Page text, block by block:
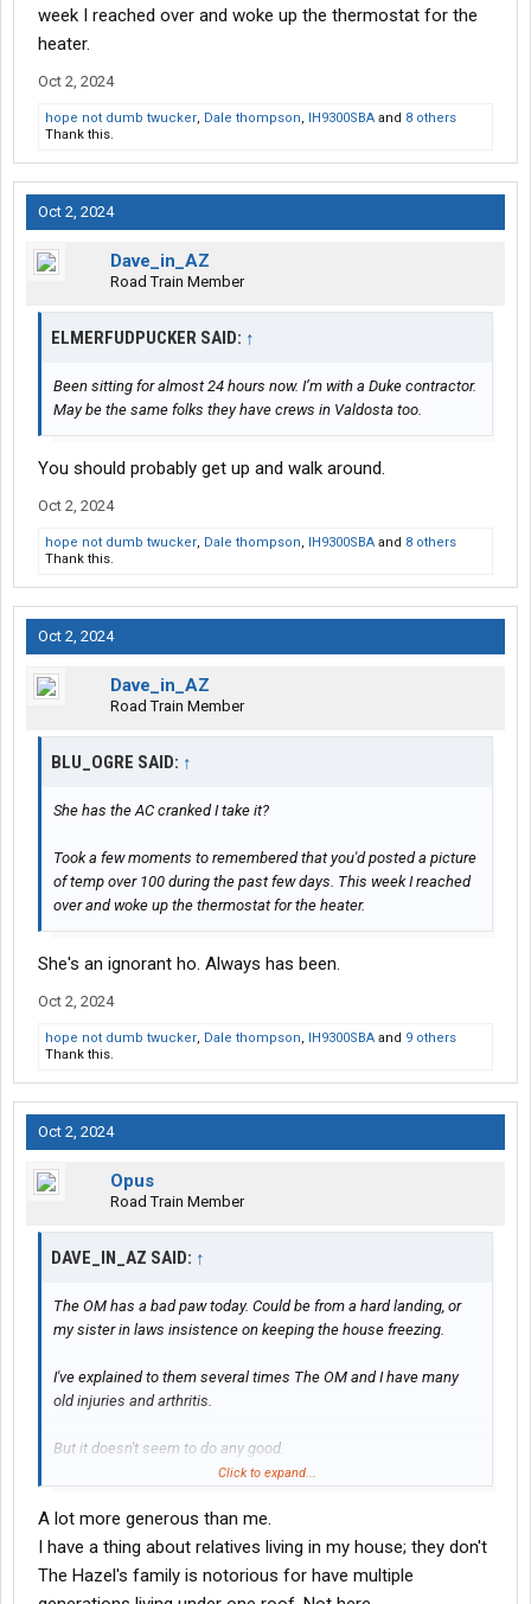
week I reached over and woke up the thermostat for the
heater.
Oct 2, 2024
hope not dumb twucker, Dale thompson, IH9300SBA and 8 others
Thank this.
Oct 2, 2024
Dave_in_AZ
Road Train Member
ELMERFUDPUCKER SAID: ↑
Been sitting for almost 24 hours now. I’m with a Duke contractor.
May be the same folks they have crews in Valdosta too.
You should probably get up and walk around.
Oct 2, 2024
hope not dumb twucker, Dale thompson, IH9300SBA and 8 others
Thank this.
Oct 2, 2024
Dave_in_AZ
Road Train Member
BLU_OGRE SAID: ↑
She has the AC cranked I take it?
Took a few moments to remembered that you'd posted a picture
of temp over 100 during the past few days. This week I reached
over and woke up the thermostat for the heater.
She's an ignorant ho. Always has been.
Oct 2, 2024
hope not dumb twucker, Dale thompson, IH9300SBA and 9 others
Thank this.
Oct 2, 2024
Opus
Road Train Member
DAVE_IN_AZ SAID: ↑
The OM has a bad paw today. Could be from a hard landing, or
my sister in laws insistence on keeping the house freezing.
I've explained to them several times The OM and I have many
old injuries and arthritis.
But it doesn't seem to do any good.
understand that, they have nine(9) months to get their #### in
one bag, and exit the premises.
Now they have a goal.
Click to expand...
A lot more generous than me.
I have a thing about relatives living in my house; they don't
The Hazel's family is notorious for have multiple